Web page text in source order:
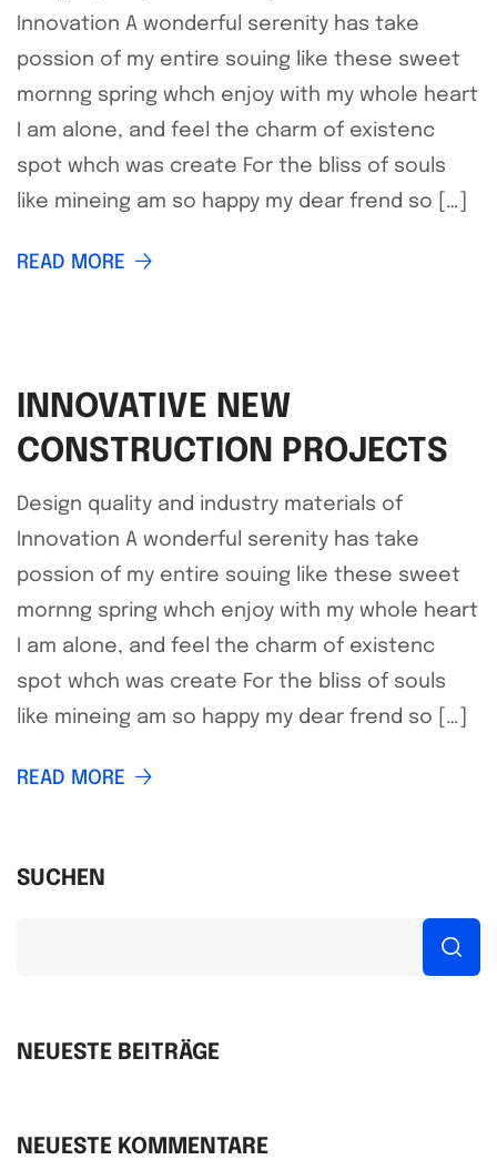
Innovation A wonderful serenity has take
possion of my entire souing like these sweet
mornng spring whch enjoy with my whole heart
I am alone, and feel the charm of existenc
spot whch was create For the bliss of souls
like mineing am so happy my dear frend so […]
READ MORE
INNOVATIVE NEW
CONSTRUCTION PROJECTS
Design quality and industry materials of
Innovation A wonderful serenity has take
possion of my entire souing like these sweet
mornng spring whch enjoy with my whole heart
I am alone, and feel the charm of existenc
spot whch was create For the bliss of souls
like mineing am so happy my dear frend so […]
READ MORE
SUCHEN
NEUESTE BEITRÄGE
NEUESTE KOMMENTARE